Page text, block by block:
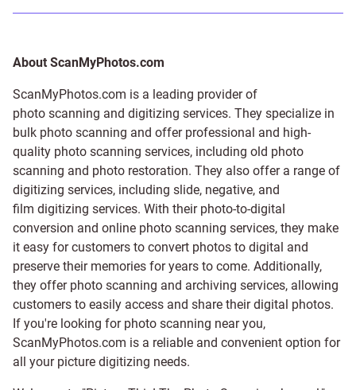
About ScanMyPhotos.com
ScanMyPhotos.com is a leading provider of
photo scanning and digitizing services. They specialize in
bulk photo scanning and offer professional and high-
quality photo scanning services, including old photo
scanning and photo restoration. They also offer a range of
digitizing services, including slide, negative, and
film digitizing services. With their photo-to-digital
conversion and online photo scanning services, they make
it easy for customers to convert photos to digital and
preserve their memories for years to come. Additionally,
they offer photo scanning and archiving services, allowing
customers to easily access and share their digital photos.
If you're looking for photo scanning near you,
ScanMyPhotos.com is a reliable and convenient option for
all your picture digitizing needs.